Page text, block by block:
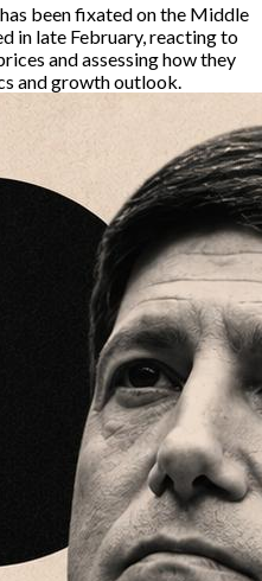
been fixated on the Middle
in late February, reacting to
and assessing how they
and growth outlook.